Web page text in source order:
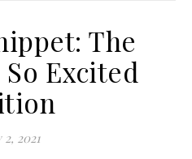
The
So Excited
2, 2021